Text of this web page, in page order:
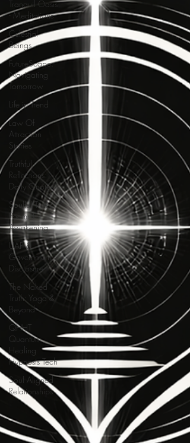
Tranquil Oasis
- Meditations
Celestial
Beings
FutureScape:
Navigating
Tomorrow
Life in Trend
Law Of
Attraction
Stories
Truthful
Reflections:
Daily Quotes
Soulful Truths:
Poems for
Awakening
UAP &
Government
Disclosure
The Naked
Truth: Yoga &
Beyond
QHHT
Quantum
Healing
Hypnosis Tech
Soul Aligned
Relationships